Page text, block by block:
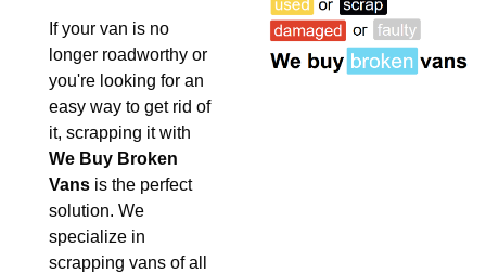
If your van is no
longer roadworthy or
you're looking for an
easy way to get rid of
it, scrapping it with
We Buy Broken
Vans is the perfect
solution. We
specialize in
scrapping vans of all